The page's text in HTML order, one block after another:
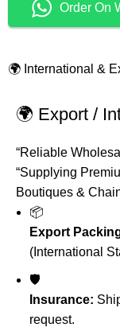
Order On
🌍 International &
🌍 Export /
“Reliable
“Supplying
Boutiques &
📦
Export
(International
🛡️
Insurance:
request.